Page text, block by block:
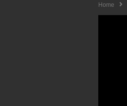
Home